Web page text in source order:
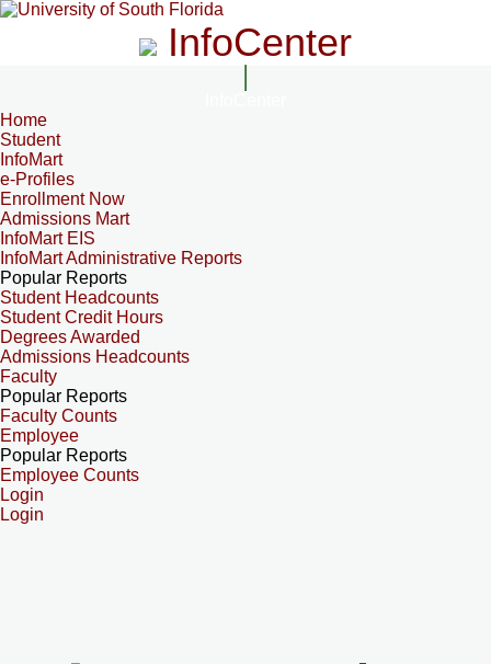
InfoCenter
Home
Student
InfoMart
e-Profiles
Enrollment Now
Admissions Mart
InfoMart EIS
InfoMart Administrative Reports
Popular Reports
Student Headcounts
Student Credit Hours
Degrees Awarded
Admissions Headcounts
Faculty
Popular Reports
Faculty Counts
Employee
Popular Reports
Employee Counts
Login
Login